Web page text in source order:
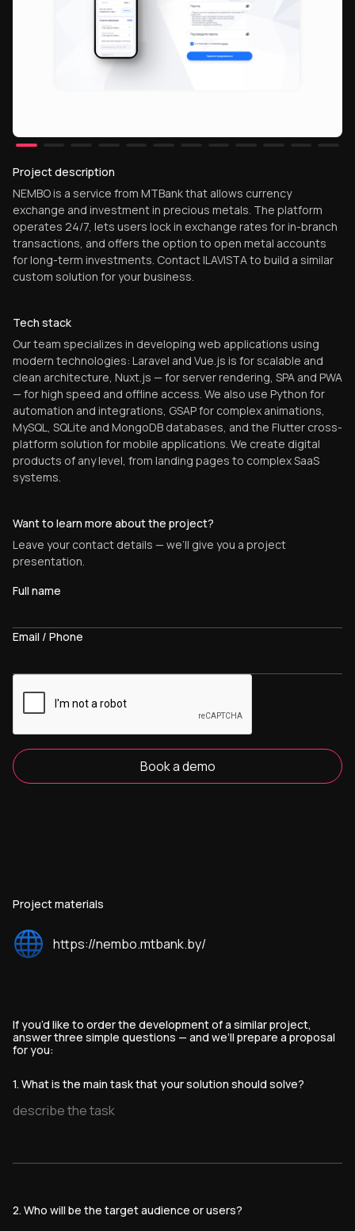
Project description
NEMBO is a service from MTBank that allows currency
exchange and investment in precious metals. The platform
operates 24/7, lets users lock in exchange rates for in-branch
transactions, and offers the option to open metal accounts
for long-term investments. Contact ILAVISTA to build a similar
custom solution for your business.
Tech stack
Our team specializes in developing web applications using
modern technologies: Laravel and Vue.js is for scalable and
clean architecture, Nuxt.js — for server rendering, SPA and PWA
— for high speed and offline access. We also use Python for
automation and integrations, GSAP for complex animations,
MySQL, SQLite and MongoDB databases, and the Flutter cross-
platform solution for mobile applications. We create digital
products of any level, from landing pages to complex SaaS
systems.
Want to learn more about the project?
Leave your contact details — we’ll give you a project
presentation.
Full name
Email / Phone
Book a demo
Project materials
https://nembo.mtbank.by/
If you’d like to order the development of a similar project,
answer three simple questions — and we’ll prepare a proposal
for you:
1. What is the main task that your solution should solve?
2. Who will be the target audience or users?